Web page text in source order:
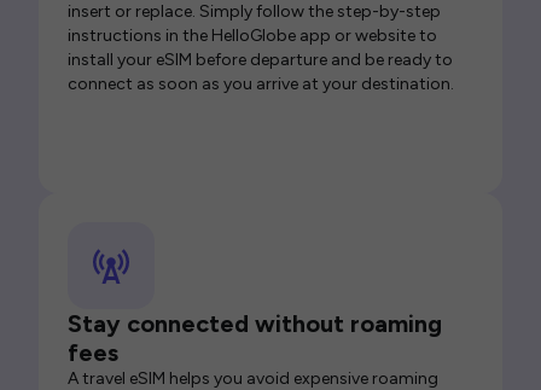
insert or replace. Simply follow the step-by-step
instructions in the HelloGlobe app or website to
install your eSIM before departure and be ready to
connect as soon as you arrive at your destination.
Stay connected without roaming
fees
A travel eSIM helps you avoid expensive roaming